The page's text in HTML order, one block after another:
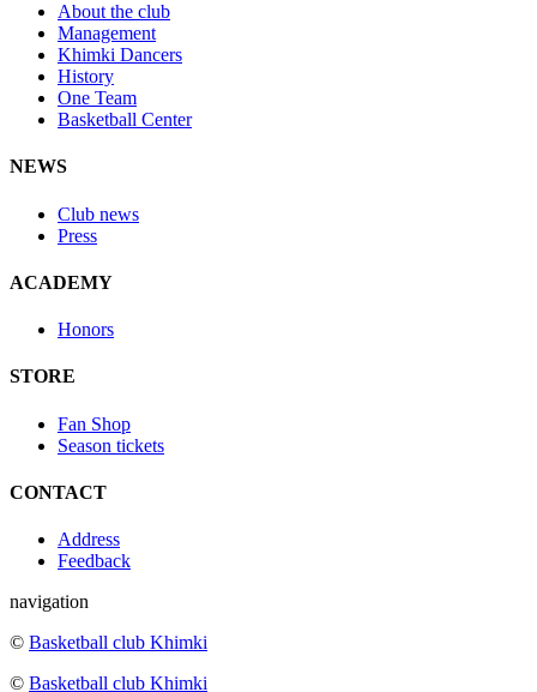
About the club
Management
Khimki Dancers
History
One Team
Basketball Center
NEWS
Club news
Press
ACADEMY
Honors
STORE
Fan Shop
Season tickets
CONTACT
Address
Feedback
navigation
© Basketball club Khimki
© Basketball club Khimki